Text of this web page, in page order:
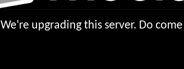
We're upgrading this server. Do